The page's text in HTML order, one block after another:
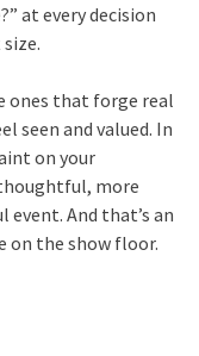
at every decision
ones that forge real
seen and valued. In
on your
more
And that’s an
on the show floor.